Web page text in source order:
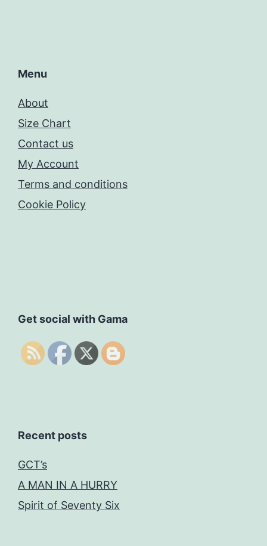
Menu
About
Size Chart
Contact us
My Account
Terms and conditions
Cookie Policy
Get social with Gama
Recent posts
GCT’s
A MAN IN A HURRY
Spirit of Seventy Six